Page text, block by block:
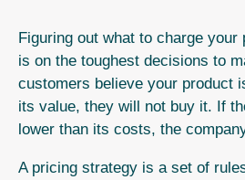
Figuring out what to charge
is on the toughest decisions to
customers believe your product
its value, they will not buy it. If
lower than its costs, the
A pricing strategy is a set of